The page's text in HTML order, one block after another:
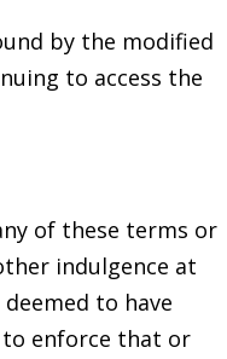
by the modified
to access the
of these terms or
indulgence at
to have
enforce that or